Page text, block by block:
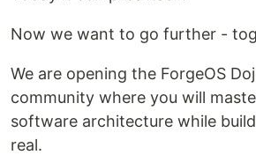
Now we want to go further -
We are opening the ForgeOS
community where you will
software architecture while
real.